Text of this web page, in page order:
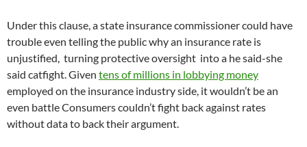
Under this clause, a state insurance commissioner could have
trouble even telling the public why an insurance rate is
unjustified, turning protective oversight into a he said-she
said catfight. Given tens of millions in lobbying money
employed on the insurance industry side, it wouldn’t be an
even battle Consumers couldn’t fight back against rates
without data to back their argument.